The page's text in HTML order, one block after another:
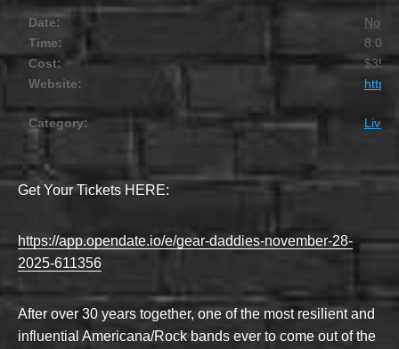
Date:
Time:
8:00
Cost:
Website:
Category: Live
Get Your Tickets HERE:
https://app.opendate.io/e/gear-daddies-november-28-
2025-611356
After over 30 years together, one of the most resilient and
influential Americana/Rock bands ever to come out of the